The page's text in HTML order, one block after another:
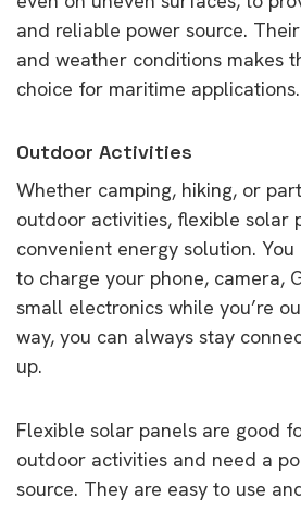
and reliable power source.
and weather conditions makes
choice for maritime applications.
Outdoor Activities
Whether camping, hiking, or
outdoor activities, flexible solar
convenient energy solution.
to charge your phone, camera,
small electronics while you’re
way, you can always stay
up.
Flexible solar panels are good
outdoor activities and need a
source. They are easy to use